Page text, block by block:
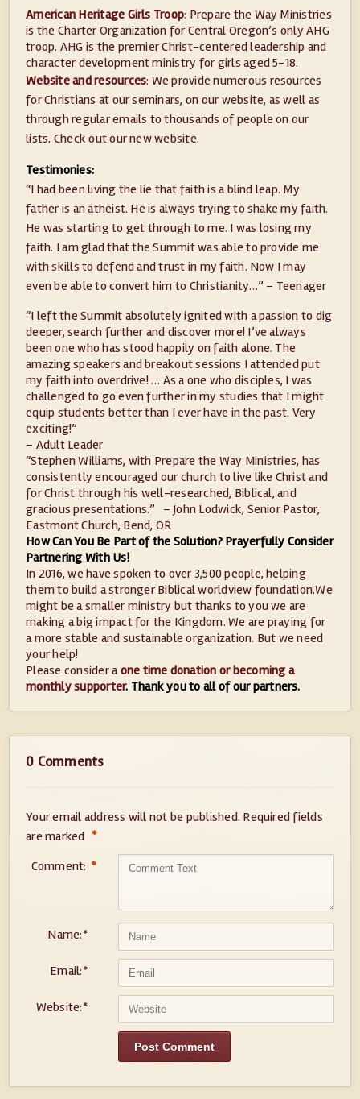
American Heritage Girls Troop: Prepare the Way Ministries
is the Charter Organization for Central Oregon’s only AHG
troop. AHG is the premier Christ-centered leadership and
character development ministry for girls aged 5-18.
Website and resources: We provide numerous resources
for Christians at our seminars, on our website, as well as
through regular emails to thousands of people on our
lists. Check out our new website.
Testimonies:
“I had been living the lie that faith is a blind leap. My
father is an atheist. He is always trying to shake my faith.
He was starting to get through to me. I was losing my
faith. I am glad that the Summit was able to provide me
with skills to defend and trust in my faith. Now I may
even be able to convert him to Christianity…” – Teenager
“I left the Summit absolutely ignited with a passion to dig
deeper, search further and discover more! I’ve always
been one who has stood happily on faith alone. The
amazing speakers and breakout sessions I attended put
my faith into overdrive! … As a one who disciples, I was
challenged to go even further in my studies that I might
equip students better than I ever have in the past. Very
exciting!”
– Adult Leader
“Stephen Williams, with Prepare the Way Ministries, has
consistently encouraged our church to live like Christ and
for Christ through his well-researched, Biblical, and
gracious presentations.” – John Lodwick, Senior Pastor,
Eastmont Church, Bend, OR
How Can You Be Part of the Solution? Prayerfully Consider
Partnering With Us!
In 2016, we have spoken to over 3,500 people, helping
them to build a stronger Biblical worldview foundation.We
might be a smaller ministry but thanks to you we are
making a big impact for the Kingdom. We are praying for
a more stable and sustainable organization. But we need
your help!
Please consider aone time donation or becoming a
monthly supporter. Thank you to all of our partners.
0 Comments
Your email address will not be published. Required fields
are marked *
Comment: *
Name:*
Email:*
Website:*